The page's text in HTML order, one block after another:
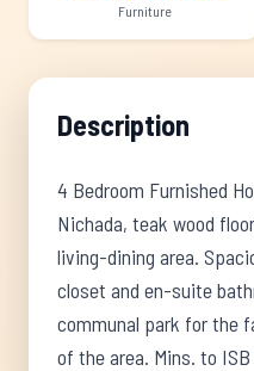
Furniture
Description
4 Bedroom Furnished
Nichada, teak wood
living-dining area.
closet and en-suite
communal park for the
of the area. Mins. to ISB